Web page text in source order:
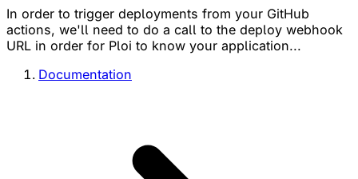
In order to trigger deployments from your GitHub
actions, we'll need to do a call to the deploy webhook
URL in order for Ploi to know your application...
Documentation